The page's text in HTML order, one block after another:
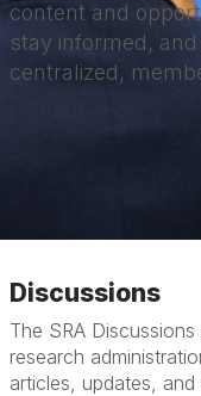
content and
stay informed,
centralized,
Discussions
The SRA
research
articles, updates,